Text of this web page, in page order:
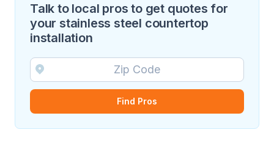
Talk to local pros to get quotes for
your stainless steel countertop
installation
Find Pros